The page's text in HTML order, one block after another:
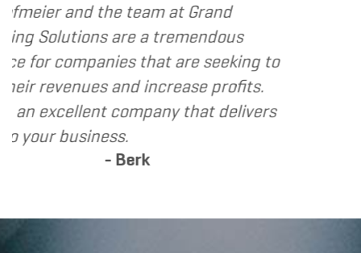
at Grand
tremendous
are seeking to
profits.
that delivers